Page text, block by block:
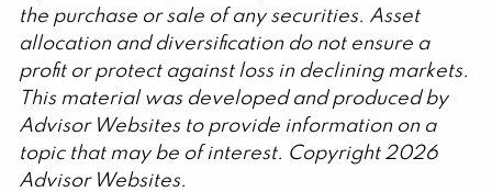
the purchase or sale of any securities. Asset
allocation and diversification do not ensure a
profit or protect against loss in declining markets.
This material was developed and produced by
Advisor Websites to provide information on a
topic that may be of interest. Copyright 2026
Advisor Websites.